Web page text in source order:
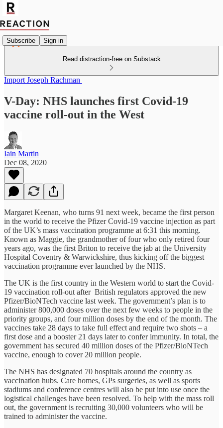
Subscribe Sign in
Read distraction-free on Substack
Import Joseph Rachman
V-Day: NHS launches first Covid-19
vaccine roll-out in the West
Iain Martin
Dec 08, 2020
Margaret Keenan, who turns 91 next week, became the first person
in the world to receive the Pfizer Covid-19 vaccine injection as part
of the UK’s mass vaccination programme at 6:31 this morning.
Known as Maggie, the grandmother of four who only retired four
years ago, was the first Briton to receive the jab at the University
Hospital Coventry & Warwickshire, thus kicking off the biggest
vaccination programme ever launched by the NHS.
The UK is the first country in the Western world to start the Covid-
19 vaccination roll-out after British regulators approved the new
Pfizer/BioNTech vaccine last week. The government’s plan is to
administer 800,000 doses over the next few weeks to people in the
priority groups, and four million doses by the end of the month. The
vaccines take 28 days to take full effect and require two shots – a
first dose and a booster 21 days later to confer immunity. In total, the
government has secured 40 million doses of the Pfizer/BioNTech
vaccine, enough to cover 20 million people.
The NHS has designated 70 hospitals around the country as
vaccination hubs. Care homes, GPs surgeries, as well as sports
stadiums and conference centres will also be put into use once the
logistical challenges have been resolved. To help with the mass roll
out, the government is recruiting 30,000 volunteers who will be
trained to administer the vaccine.